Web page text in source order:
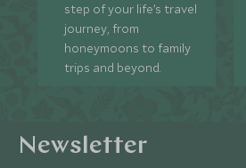
step of your life’s travel
journey, from
honeymoons to family
trips and beyond.
Newsletter